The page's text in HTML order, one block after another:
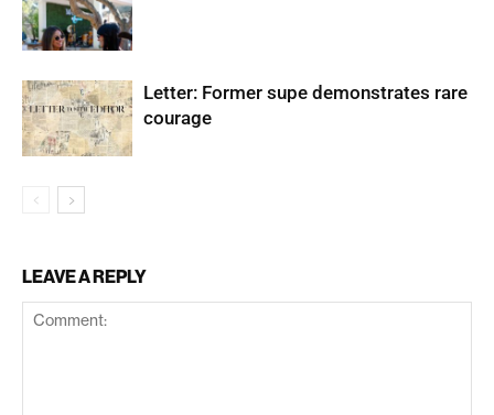
Letter: Former supe demonstrates rare
courage
LEAVE A REPLY